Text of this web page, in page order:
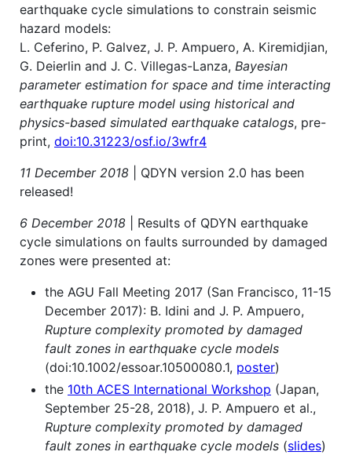
earthquake cycle simulations to constrain seismic
hazard models:
L. Ceferino, P. Galvez, J. P. Ampuero, A. Kiremidjian,
G. Deierlin and J. C. Villegas-Lanza, Bayesian
parameter estimation for space and time interacting
earthquake rupture model using historical and
physics-based simulated earthquake catalogs, pre-
print, doi:10.31223/osf.io/3wfr4
11 December 2018 | QDYN version 2.0 has been
released!
6 December 2018 | Results of QDYN earthquake
cycle simulations on faults surrounded by damaged
zones were presented at:
the AGU Fall Meeting 2017 (San Francisco, 11-15
December 2017): B. Idini and J. P. Ampuero,
Rupture complexity promoted by damaged
fault zones in earthquake cycle models
(doi:10.1002/essoar.10500080.1, poster)
the 10th ACES International Workshop (Japan,
September 25-28, 2018), J. P. Ampuero et al.,
Rupture complexity promoted by damaged
fault zones in earthquake cycle models (slides)